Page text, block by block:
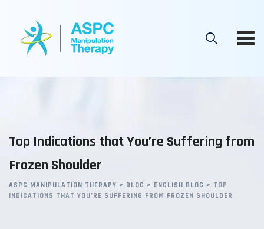
content
Top Indications that You’re Suffering from
Frozen Shoulder
ASPC MANIPULATION THERAPY > BLOG > ENGLISH BLOG > TOP
INDICATIONS THAT YOU’RE SUFFERING FROM FROZEN SHOULDER